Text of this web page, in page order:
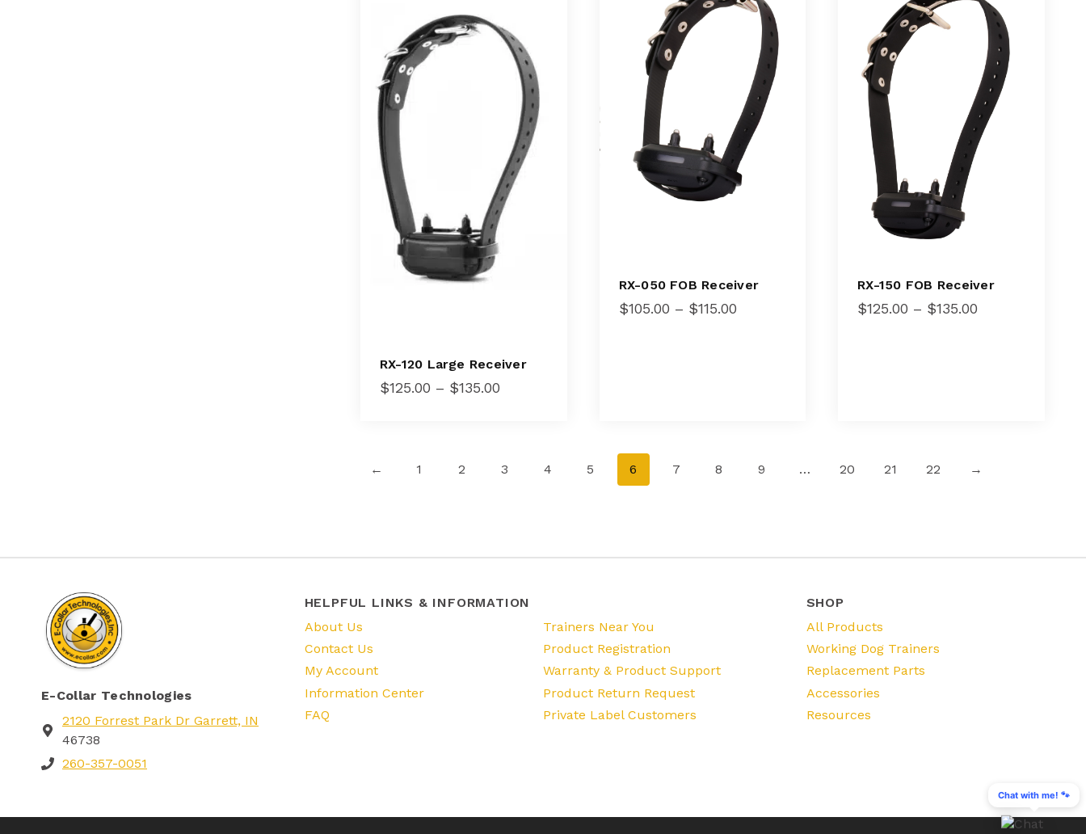
RX-120 Large Receiver
$125.00 – $135.00Price
RX-050 FOB Receiver
$105.00 – $115.00Price
RX-150 FOB Receiver
$125.00 – $135.00
← 1 2 3 4 5 6 7 8 9 … 20 21 22 →
E-Collar Technologies
2120 Forrest Park Dr Garrett, IN
46738
260-357-0051
HELPFUL LINKS & INFORMATION
About Us
Trainers Near You
Contact Us
Product Registration
My Account
Warranty & Product Support
Information Center
Product Return Request
FAQ
Private Label Customers
SHOP
All Products
Working Dog Trainers
Replacement Parts
Accessories
Resources
Chat with me! 🐾